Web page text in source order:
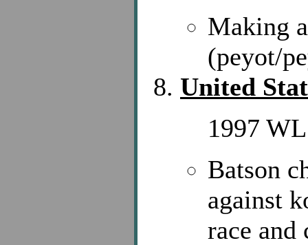
Making
(peyot/
United
1997
Batson
against
race and